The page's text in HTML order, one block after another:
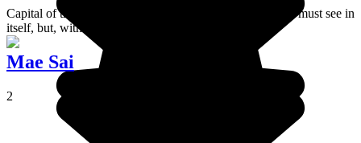
Capital of the province that bears its name, Trang is not a must see in
itself, but, with a bit of effort, can be fun.
Mae Sai
2